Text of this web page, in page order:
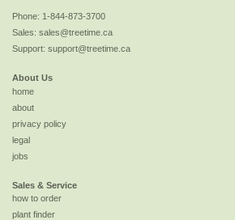
Phone: 1-844-873-3700
Sales: sales@treetime.ca
Support: support@treetime.ca
About Us
home
about
privacy policy
legal
jobs
Sales & Service
how to order
plant finder